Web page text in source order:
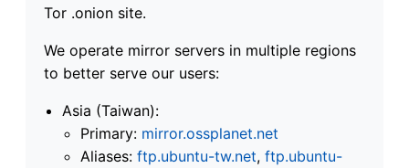
Tor .onion site.
We operate mirror servers in multiple regions
to better serve our users:
Asia (Taiwan):
Primary: mirror.ossplanet.net
Aliases: ftp.ubuntu-tw.net, ftp.ubuntu-